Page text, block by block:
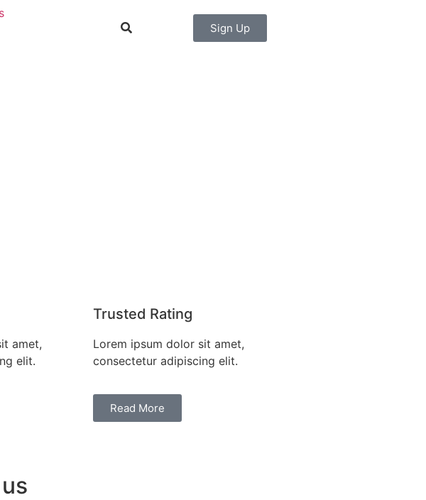
Sign Up
amet,
elit.
Trusted Rating
Lorem ipsum dolor sit amet,
consectetur adipiscing elit.
Read More